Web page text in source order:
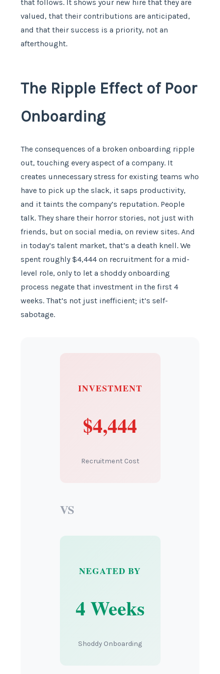
that follows. It shows your new hire that they are
valued, that their contributions are anticipated,
and that their success is a priority, not an
afterthought.
The Ripple Effect of Poor
Onboarding
The consequences of a broken onboarding ripple
out, touching every aspect of a company. It
creates unnecessary stress for existing teams who
have to pick up the slack, it saps productivity,
and it taints the company’s reputation. People
talk. They share their horror stories, not just with
friends, but on social media, on review sites. And
in today’s talent market, that’s a death knell. We
spent roughly $4,444 on recruitment for a mid-
level role, only to let a shoddy onboarding
process negate that investment in the first 4
weeks. That’s not just inefficient; it’s self-
sabotage.
INVESTMENT
$4,444
Recruitment Cost
VS
NEGATED BY
4 Weeks
Shoddy Onboarding